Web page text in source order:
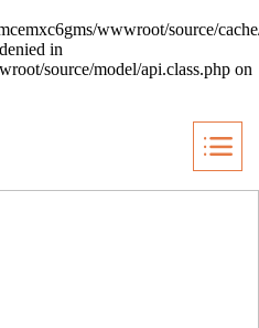
wwwroot/source/
in
source/model/api.class.php on